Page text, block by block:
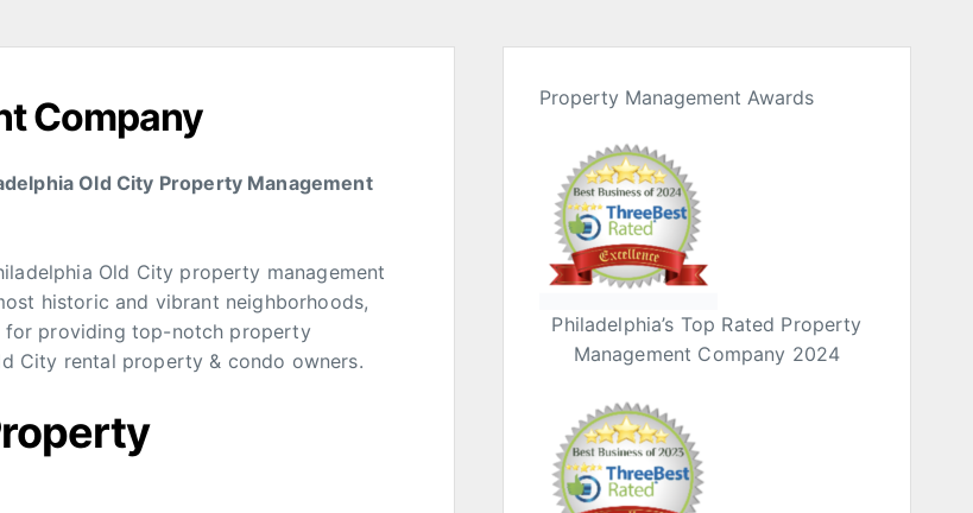
Company
Old City Property Management
Old City property management
historic and vibrant neighborhoods,
for providing top-notch property
City rental property & condo owners.
Property Management Awards
Philadelphia’s Top Rated Property
Management Company 2024